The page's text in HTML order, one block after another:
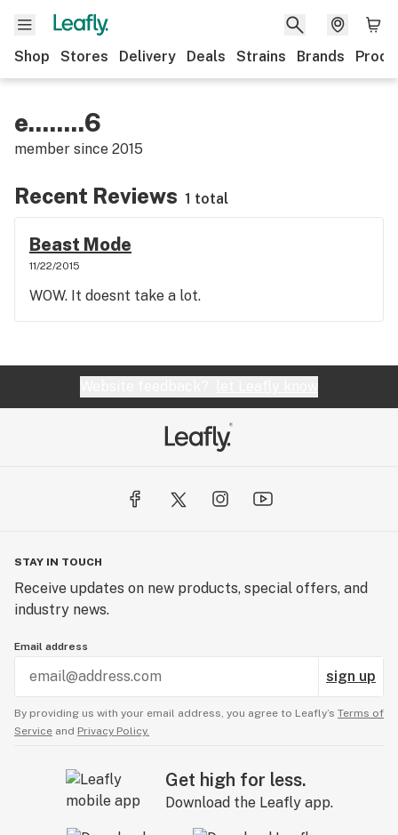
Shop Stores Delivery Deals Strains Brands
e........6
member since 2015
Recent Reviews 1 total
Beast Mode
11/22/2015
WOW. It doesnt take a lot.
STAY IN TOUCH
Receive updates on new products, special offers, and
industry news.
Email address
sign up
By providing us with your email address, you agree to Leafly’s Terms of
Service and Privacy Policy.
Get high for less.
Download the Leafly app.